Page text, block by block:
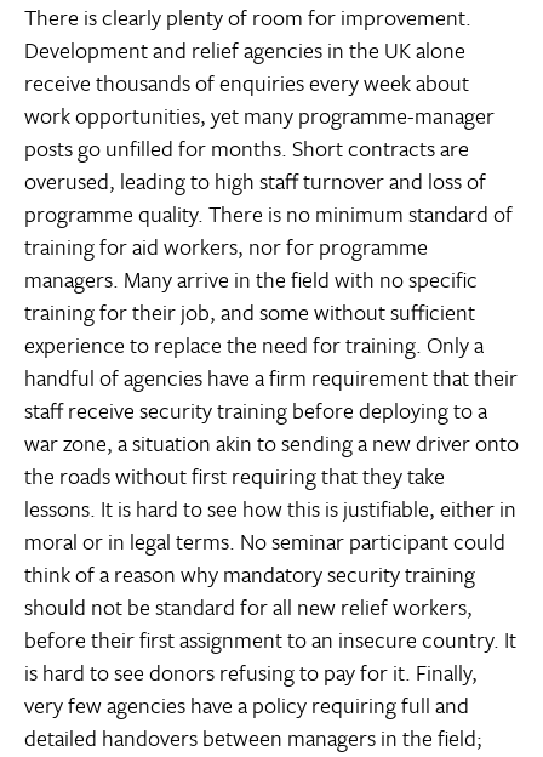
There is clearly plenty of room for improvement.
Development and relief agencies in the UK alone
receive thousands of enquiries every week about
work opportunities, yet many programme-manager
posts go unfilled for months. Short contracts are
overused, leading to high staff turnover and loss of
programme quality. There is no minimum standard of
training for aid workers, nor for programme
managers. Many arrive in the field with no specific
training for their job, and some without sufficient
experience to replace the need for training. Only a
handful of agencies have a firm requirement that their
staff receive security training before deploying to a
war zone, a situation akin to sending a new driver onto
the roads without first requiring that they take
lessons. It is hard to see how this is justifiable, either in
moral or in legal terms. No seminar participant could
think of a reason why mandatory security training
should not be standard for all new relief workers,
before their first assignment to an insecure country. It
is hard to see donors refusing to pay for it. Finally,
very few agencies have a policy requiring full and
detailed handovers between managers in the field;